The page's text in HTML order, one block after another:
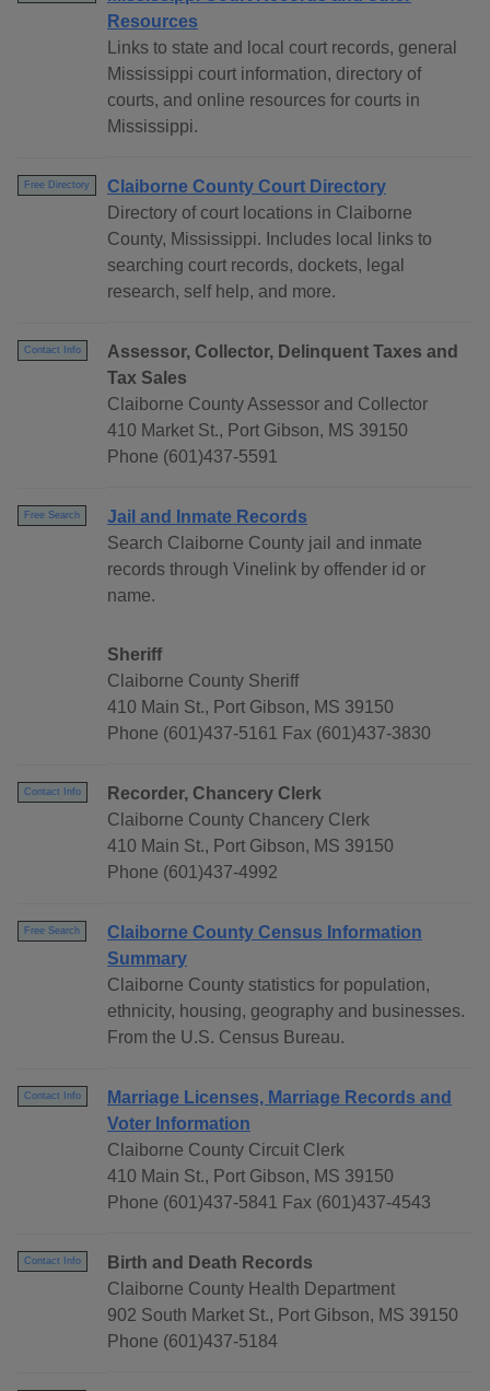
Resources
Links to state and local court records, general
Mississippi court information, directory of
courts, and online resources for courts in
Mississippi.
Free Directory
Claiborne County Court Directory
Directory of court locations in Claiborne
County, Mississippi. Includes local links to
searching court records, dockets, legal
research, self help, and more.
Contact Info
Assessor, Collector, Delinquent Taxes and
Tax Sales
Claiborne County Assessor and Collector
410 Market St., Port Gibson, MS 39150
Phone (601)437-5591
Free Search
Jail and Inmate Records
Search Claiborne County jail and inmate
records through Vinelink by offender id or
name.
Sheriff
Claiborne County Sheriff
410 Main St., Port Gibson, MS 39150
Phone (601)437-5161 Fax (601)437-3830
Contact Info
Recorder, Chancery Clerk
Claiborne County Chancery Clerk
410 Main St., Port Gibson, MS 39150
Phone (601)437-4992
Free Search
Claiborne County Census Information
Summary
Claiborne County statistics for population,
ethnicity, housing, geography and businesses.
From the U.S. Census Bureau.
Contact Info
Marriage Licenses, Marriage Records and
Voter Information
Claiborne County Circuit Clerk
410 Main St., Port Gibson, MS 39150
Phone (601)437-5841 Fax (601)437-4543
Contact Info
Birth and Death Records
Claiborne County Health Department
902 South Market St., Port Gibson, MS 39150
Phone (601)437-5184